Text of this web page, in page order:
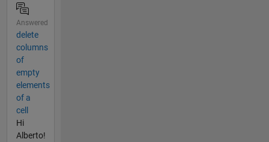
Answered
delete
columns
of
empty
elements
of a
cell
Hi
Alberto!